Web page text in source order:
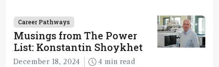
Career Pathways
Musings from The Power
List: Konstantin Shoykhet
December 18, 2024 4 min read